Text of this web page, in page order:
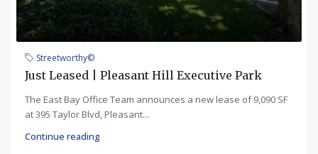
Streetworthy©
Just Leased | Pleasant Hill Executive Park
The East Bay Office Team announces a new lease of 9,090 SF
at 395 Taylor Blvd, Pleasant...
Continue reading